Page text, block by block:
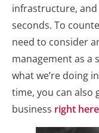
infrastructure,
seconds. To
need to consider
management as a
what we’re doing
time, you can also
business right here